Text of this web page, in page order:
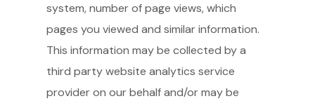
system, number of page views, which
pages you viewed and similar information.
This information may be collected by a
third party website analytics service
provider on our behalf and/or may be